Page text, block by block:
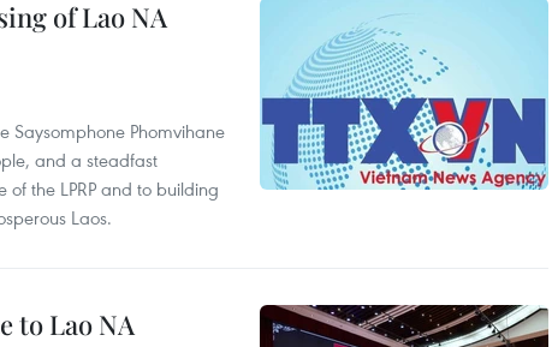
of Lao NA
Saysomphone Phomvihane
and a steadfast
the LPRP and to building
Laos.
to Lao NA